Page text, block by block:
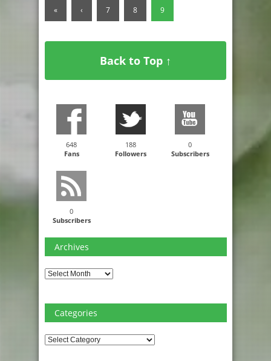
« ‹ 7 8 9
Back to Top ↑
648
Fans
188
Followers
0
Subscribers
0
Subscribers
Archives
Archives
Categories
Categories